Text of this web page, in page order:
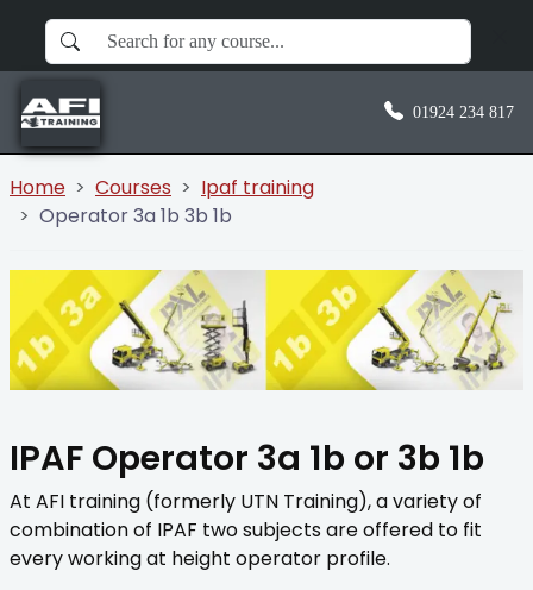
01924 234 817
Home Courses
Ipaf training
Operator 3a 1b 3b 1b
IPAF Operator 3a 1b or 3b 1b
At AFI training (formerly UTN Training), a variety of
combination of IPAF two subjects are offered to fit
every working at height operator profile.